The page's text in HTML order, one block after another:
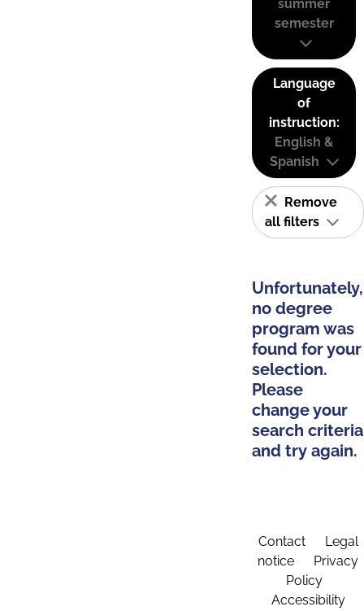
summer
semester
Language
of
instruction:
English &
Spanish
Remove
all filters
Unfortunately,
no degree
program was
found for your
selection.
Please
change your
search criteria
and try again.
Contact
Legal
notice
Privacy
Policy
Accessibility